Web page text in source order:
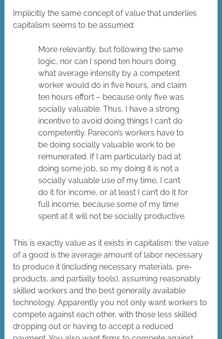
Implicitly the same concept of value that underlies
capitalism seems to be assumed:
More relevantly, but following the same
logic, nor can I spend ten hours doing
what average intensity by a competent
worker would do in five hours, and claim
ten hours effort – because only five was
socially valuable. Thus, I have a strong
incentive to avoid doing things I can’t do
competently. Parecon’s workers have to
be doing socially valuable work to be
remunerated. If I am particularly bad at
doing some job, so my doing it is not a
socially valuable use of my time, I can’t
do it for income, or at least I can’t do it for
full income, because some of my time
spent at it will not be socially productive.
This is exactly value as it exists in capitalism: the value
of a good is the average amount of labor necessary
to produce it (including necessary materials, pre-
products, and partially tools), assuming reasonably
skilled workers and the best generally available
technology. Apparently you not only want workers to
compete against each other, with those less skilled
dropping out or having to accept a reduced